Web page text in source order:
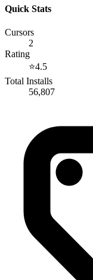
Quick Stats
Cursors
2
Rating
⭐4.5
Total Installs
56,807